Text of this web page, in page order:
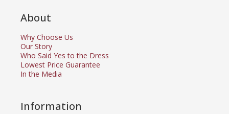
About
Why Choose Us
Our Story
Who Said Yes to the Dress
Lowest Price Guarantee
In the Media
Information